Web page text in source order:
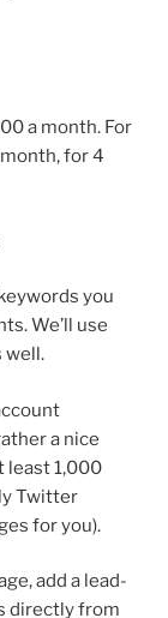
a month. For
for 4
you
We’ll use
well.
a nice
least 1,000
Twitter
for you).
add a lead-
directly from